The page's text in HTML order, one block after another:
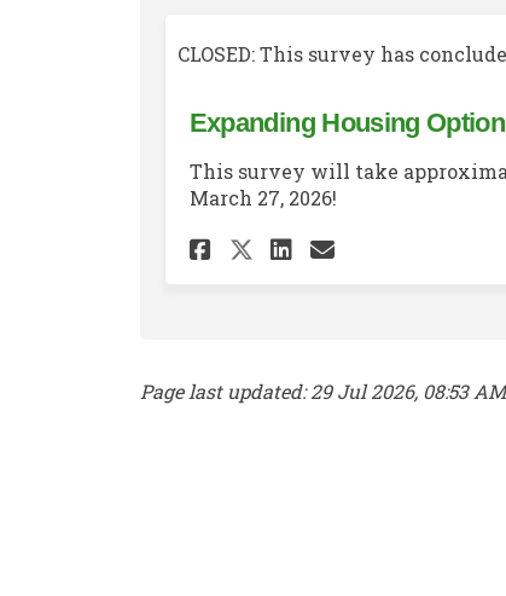
CLOSED: This survey has
Expanding Housing
This survey will take
March 27, 2026!
Share Expanding
ShareShare
Email
Page last updated: 29 Jul 2026, 08:53 AM